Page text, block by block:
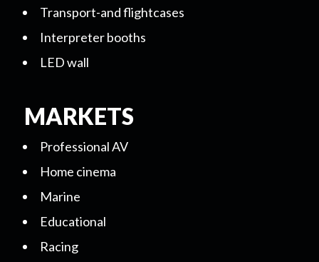
Transport-and flightcases
Interpreter booths
LED wall
MARKETS
Professional AV
Home cinema
Marine
Educational
Racing